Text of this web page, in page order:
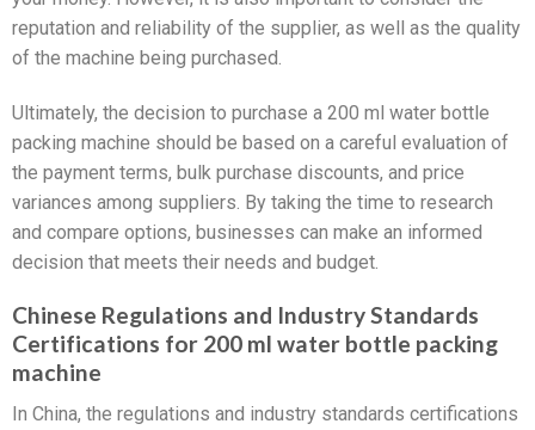
reputation and reliability of the supplier, as well as the quality
of the machine being purchased.
Ultimately, the decision to purchase a 200 ml water bottle
packing machine should be based on a careful evaluation of
the payment terms, bulk purchase discounts, and price
variances among suppliers. By taking the time to research
and compare options, businesses can make an informed
decision that meets their needs and budget.
Chinese Regulations and Industry Standards
Certifications for 200 ml water bottle packing
machine
In China, the regulations and industry standards certifications